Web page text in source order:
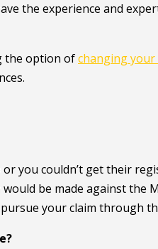
the experience and
the option ofchanging
you couldn’t get their
be made against the
your claim through